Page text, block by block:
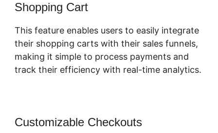
Shopping Cart
This feature enables users to easily integrate
their shopping carts with their sales funnels,
making it simple to process payments and
track their efficiency with real-time analytics.
Customizable Checkouts